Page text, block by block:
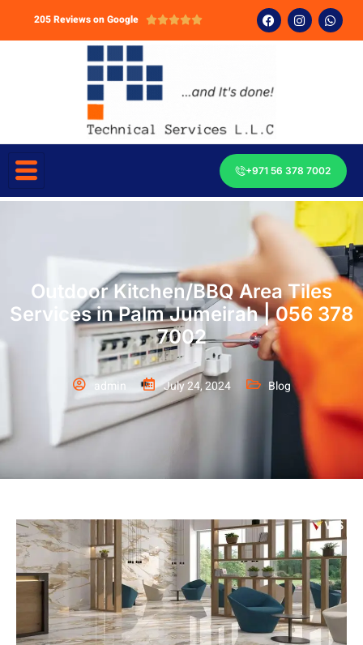
205 Reviews on Google 
+971 56 378 7002
Outdoor Kitchen/BBQ Area Tiles
Services in Palm Jumeirah | 056 378
7002
admin July 24, 2024 Blog